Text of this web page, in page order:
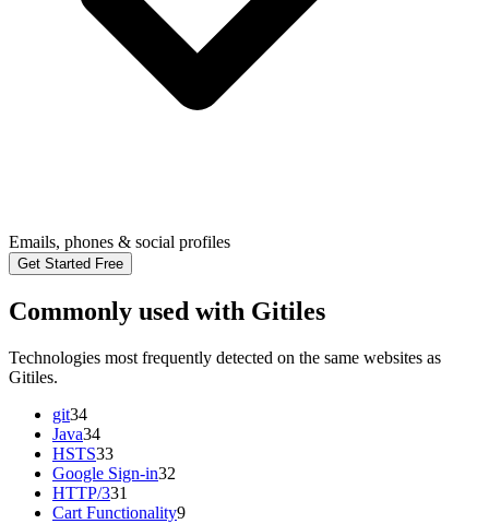
Emails, phones & social profiles
Get Started Free
Commonly used with Gitiles
Technologies most frequently detected on the same websites as
Gitiles.
git34
Java34
HSTS33
Google Sign-in32
HTTP/331
Cart Functionality9